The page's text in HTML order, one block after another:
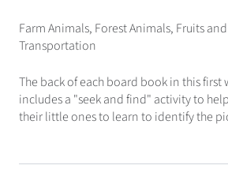
Farm Animals, Forest Animals, Fruits and
Transportation
The back of each board book in this first
includes a "seek and find" activity to
their little ones to learn to identify the